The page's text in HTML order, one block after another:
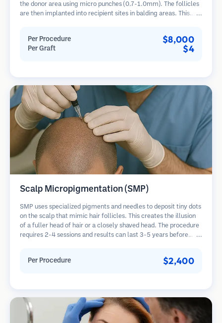
the donor area using micro punches (0.7-1.0mm). The follicles
are then implanted into recipient sites in balding areas. This
Per Procedure $8,000
Per Graft $4
Scalp Micropigmentation (SMP)
SMP uses specialized pigments and needles to deposit tiny dots
on the scalp that mimic hair follicles. This creates the illusion
of a fuller head of hair or a closely shaved head. The procedure
requires 2-4 sessions and results can last 3-5 years before
Per Procedure $2,400